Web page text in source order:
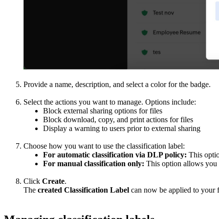
Provide a name, description, and select a color for the badge.
Select the actions you want to manage. Options include:
Block external sharing options for files
Block download, copy, and print actions for files
Display a warning to users prior to external sharing
Choose how you want to use the classification label:
For automatic classification via DLP policy: This
For manual classification only: This option allows
Click Create.
The created Classification Label can now be applied to